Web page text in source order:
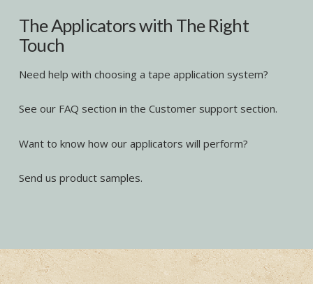
The Applicators with The Right
Touch
Need help with choosing a tape application system?
See our FAQ section in the Customer support section.
Want to know how our applicators will perform?
Send us product samples.